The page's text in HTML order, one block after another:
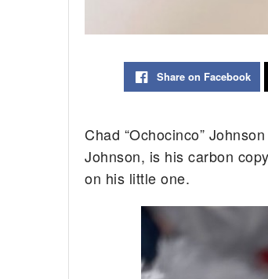
Share on Facebook
Chad “Ochocinco”
Johnson, is his carbon
on his little one.